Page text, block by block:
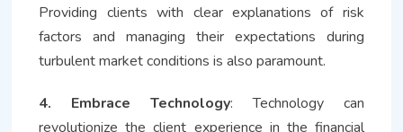
Providing clients with clear explanations of risk
factors and managing their expectations during
turbulent market conditions is also paramount.
4. Embrace Technology: Technology can
revolutionize the client experience in the financial